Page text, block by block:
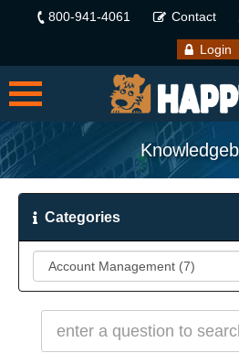
800-941-4061 Contact
Login
Categories